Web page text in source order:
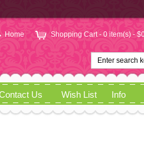
Home Shopping Cart - 0 item(s) -
Us Wish List Info